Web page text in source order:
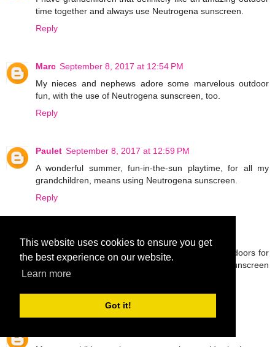
This website uses cookies to ensure you get
the best experience on our website.
Learn more
Got it!
time together and always use Neutrogena sunscreen.
Reply
Marc September 8, 2017 at 12:54 PM
My nieces and nephews adore some marvelous outdoor
fun, with the use of Neutrogena sunscreen, too.
Reply
Paulet September 8, 2017 at 12:59 PM
A wonderful summer, fun-in-the-sun playtime, for all my
grandchildren, means using Neutrogena sunscreen.
Reply
I have nieces and nephews that really like the outdoors for
a fabulous, fun time and apply the Neutrogena sunscreen
for protection.
Reply